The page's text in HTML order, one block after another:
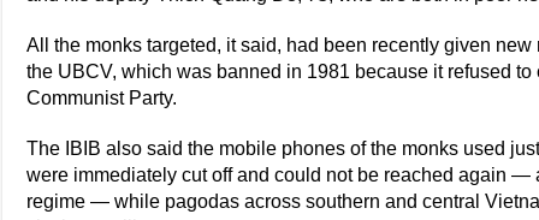
All the monks targeted, it said, had been recently given
the UBCV, which was banned in 1981 because it refused
Communist Party.
The IBIB also said the mobile phones of the monks used
were immediately cut off and could not be reached again —
regime — while pagodas across southern and central